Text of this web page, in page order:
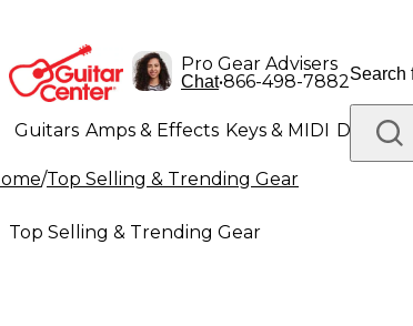
Pro Gear Advisers
Chat•866-498-7882
Guitars Amps & Effects Keys & MIDI Drums
Lighting Band & Orchestra Platinum Gear
/Top Selling & Trending Gear
Top Selling & Trending Gear